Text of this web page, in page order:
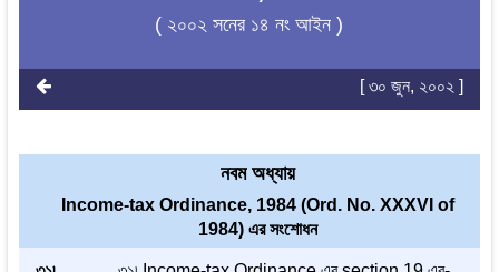
( ২০০২ সনের ১৪ নং আইন )
[ ৩০ জুন, ২০০২ ]
নবম অধ্যায়
Income-tax Ordinance, 1984 (Ord. No. XXXVI of
1984) এর সংশোধন